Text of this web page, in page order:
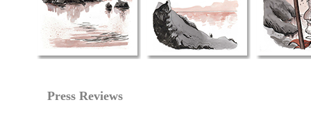
Press Reviews